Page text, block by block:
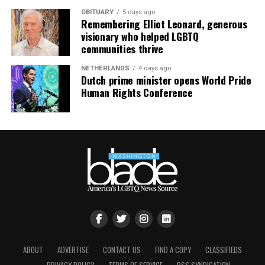
OBITUARY 5 days ago
Remembering Elliot Leonard, generous
visionary who helped LGBTQ
communities thrive
NETHERLANDS 4 days ago
Dutch prime minister opens World Pride
Human Rights Conference
ABOUT ADVERTISE CONTACT US FIND A COPY
CLASSIFIEDS